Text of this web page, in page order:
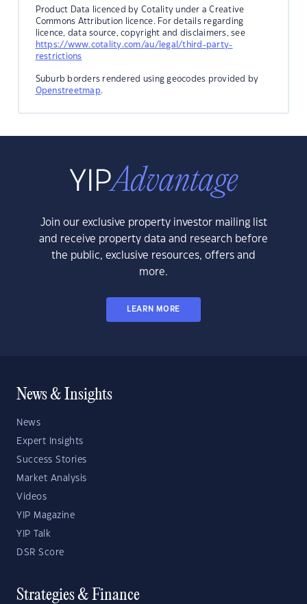
Product Data licenced by Cotality under a Creative
Commons Attribution licence. For details regarding
licence, data source, copyright and disclaimers, see
https://www.cotality.com/au/legal/third-party-
restrictions
Suburb borders rendered using geocodes provided by
Openstreetmap.
Join our exclusive property investor mailing list
and receive property data and research before
the public, exclusive resources, offers and
more.
LEARN MORE
News & Insights
News
Expert Insights
Success Stories
Market Analysis
Videos
YIP Magazine
YIP Talk
DSR Score
Strategies & Finance